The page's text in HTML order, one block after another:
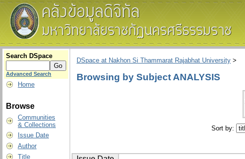
Search DSpace
Advanced Search
Home
Browse
Communities
& Collections
Issue Date
Author
Title
DSpace at Nakhon Si Thammarat Rajabhat University >
Browsing by Subject ANALYSIS
Sort by: